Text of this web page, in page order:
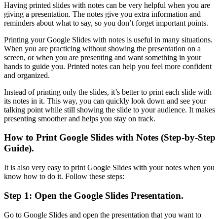
Having printed slides with notes can be very helpful when you are
giving a presentation. The notes give you extra information and
reminders about what to say, so you don’t forget important points.
Printing your Google Slides with notes is useful in many situations.
When you are practicing without showing the presentation on a
screen, or when you are presenting and want something in your
hands to guide you. Printed notes can help you feel more confident
and organized.
Instead of printing only the slides, it’s better to print each slide with
its notes in it. This way, you can quickly look down and see your
talking point while still showing the slide to your audience. It makes
presenting smoother and helps you stay on track.
How to Print Google Slides with Notes (Step-by-Step
Guide).
It is also very easy to print Google Slides with your notes when you
know how to do it. Follow these steps:
Step 1: Open the Google Slides Presentation.
Go to Google Slides and open the presentation that you want to